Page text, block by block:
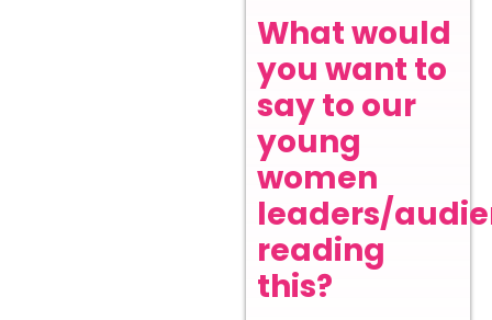
What would
you want to
say to our
young
women
leaders/
reading
this?